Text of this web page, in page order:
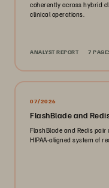
coherently across hybrid
clinical operations.
ANALYST REPORT 7
07/2026
FlashBlade and
FlashBlade and Redis
HIPAA-aligned system of